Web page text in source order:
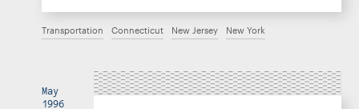
Transportation Connecticut New Jersey New York
May
1996